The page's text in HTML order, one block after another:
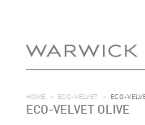
HOME > ECO-VELVET > ECO-
ECO-VELVET OLIVE